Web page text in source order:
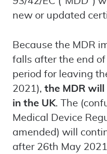
new or updated
Because the MDR
falls after the end of
period for leaving
2021), the MDR
in the UK. The
Medical Device
amended) will
after 26th May